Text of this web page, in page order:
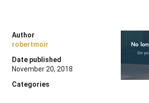
Author
robertmoir
Date published
November 20, 2018
Categories